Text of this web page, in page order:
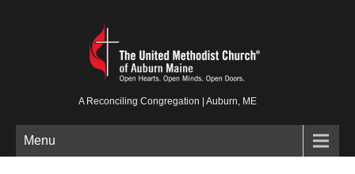
A Reconciling Congregation | Auburn, ME
Menu